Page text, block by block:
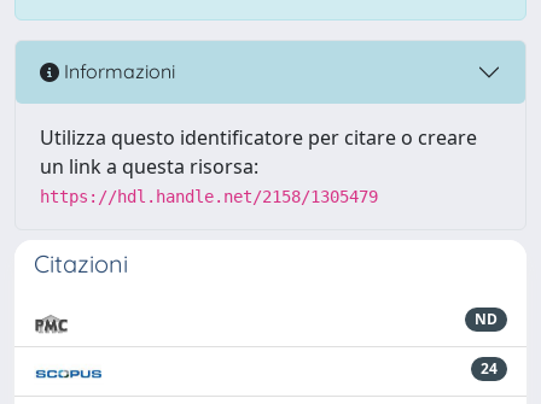
Informazioni
Utilizza questo identificatore per citare o creare
un link a questa risorsa:
https://hdl.handle.net/2158/1305479
Citazioni
ND
24